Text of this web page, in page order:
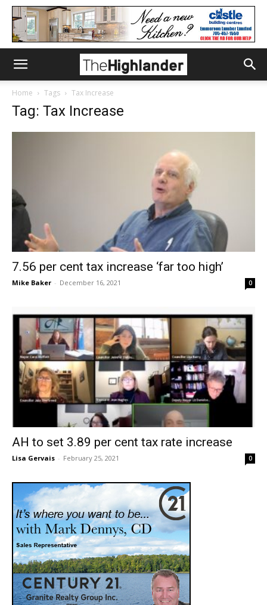
Home Tags Tax Increase
Tag: Tax Increase
7.56 per cent tax increase ‘far too high’
Mike Baker - December 16, 2021 0
AH to set 3.89 per cent tax rate increase
Lisa Gervais - February 25, 2021 0